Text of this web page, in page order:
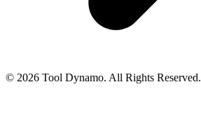
© 2026 Tool Dynamo. All Rights Reserved.